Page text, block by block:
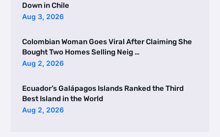
Down in Chile
Aug 3, 2026
Colombian Woman Goes Viral After Claiming She
Bought Two Homes Selling Neig …
Aug 2, 2026
Ecuador’s Galápagos Islands Ranked the Third
Best Island in the World
Aug 2, 2026